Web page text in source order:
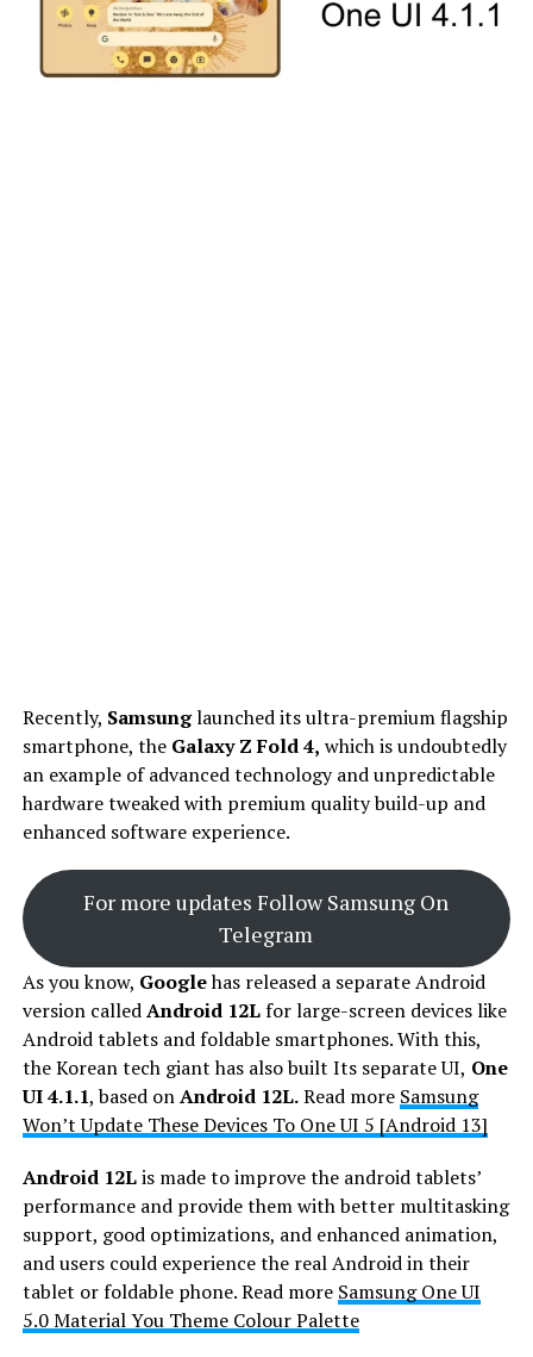
Recently, Samsunglaunched its ultra-premium flagship
smartphone, the Galaxy Z Fold 4, which is undoubtedly
an example of advanced technology and unpredictable
hardware tweaked with premium quality build-up and
enhanced software experience.
For more updates Follow Samsung On
Telegram
As you know, Googlehas released a separate Android
version calledAndroid 12Lfor large-screen devices like
Android tablets and foldable smartphones. With this,
the Korean tech giant has also built Its separate UI, One
UI 4.1.1, based onAndroid 12L.Read more Samsung
Won’t Update These Devices To One UI 5 [Android 13]
Android 12Lis made to improve the android tablets’
performance and provide them with better multitasking
support, good optimizations, and enhanced animation,
and users could experience the real Android in their
tablet or foldable phone. Read more Samsung One UI
5.0 Material You Theme Colour Palette